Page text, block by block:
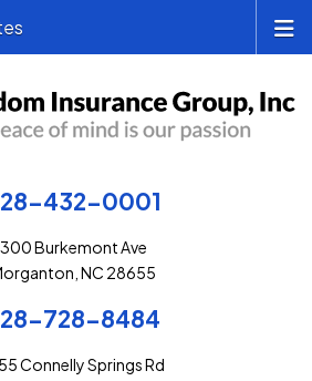
432-0001
300 Burkemont Ave
NC 28655
728-8484
Connelly Springs Rd